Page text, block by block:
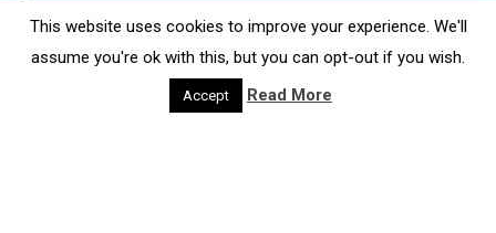
This website uses cookies to improve your experience. We'll
assume you're ok with this, but you can opt-out if you wish.
Accept Read More